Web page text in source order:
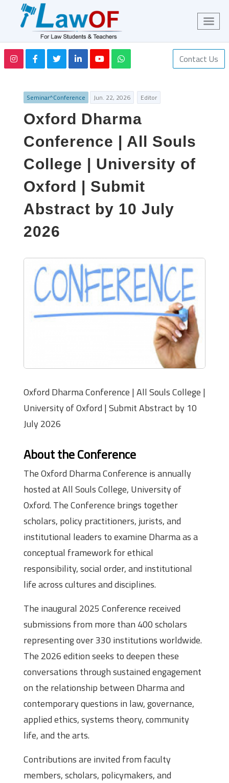
Contact Us
Seminar^Conference Jun. 22, 2026 Editor
Oxford Dharma
Conference | All Souls
College | University of
Oxford | Submit
Abstract by 10 July
2026
Oxford Dharma Conference | All Souls College |
University of Oxford | Submit Abstract by 10
July 2026
About the Conference
The Oxford Dharma Conference is annually
hosted at All Souls College, University of
Oxford. The Conference brings together
scholars, policy practitioners, jurists, and
institutional leaders to examine Dharma as a
conceptual framework for ethical
responsibility, social order, and institutional
life across cultures and disciplines.
The inaugural 2025 Conference received
submissions from more than 400 scholars
representing over 330 institutions worldwide.
The 2026 edition seeks to deepen these
conversations through sustained engagement
on the relationship between Dharma and
contemporary questions in law, governance,
applied ethics, systems theory, community
life, and the arts.
Contributions are invited from faculty
members, scholars, policymakers, and